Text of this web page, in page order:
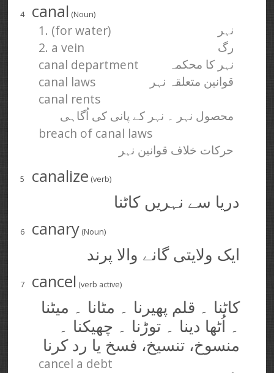
4 canal (Noun)
1. (for water) نہر
2. a vein رگ
canal department نہر کا محکمہ
canal laws قوانین متعلقہ نہر
canal rents
محصول نہر ۔ نہر کے پانی کی اُگاہی
breach of canal laws
حرکات خلاف قوانین نہر
5 canalize (verb)
دریا سے نہریں کاٹنا
6 canary (Noun)
ایک ولایتی گانے والا پرند
7 cancel (verb active)
کاٹنا ۔ قلم پھیرنا ۔ مٹانا ۔ میٹنا
۔ اُٹھا دینا ۔ توڑنا ۔ چھیکنا ۔
منسوخ، تنسیخ، فسخ یا رد کرنا
cancel a debt